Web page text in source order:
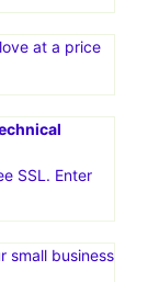
various
hosting, and
its great
Services For
more
in-E-